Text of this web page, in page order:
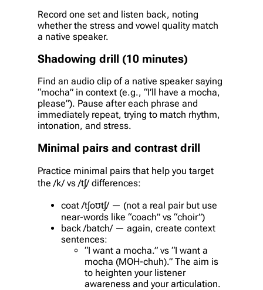
Record one set and listen back, noting
whether the stress and vowel quality match
a native speaker.
Shadowing drill (10 minutes)
Find an audio clip of a native speaker saying
“mocha” in context (e.g., “I’ll have a mocha,
please”). Pause after each phrase and
immediately repeat, trying to match rhythm,
intonation, and stress.
Minimal pairs and contrast drill
Practice minimal pairs that help you target
the /k/ vs /tʃ/ differences:
coat /tʃoʊtʃ/ — (not a real pair but use
near-words like “coach” vs “choir”)
back /batch/ — again, create context
sentences:
“I want a mocha.” vs “I want a
mocha (MOH-chuh).” The aim is
to heighten your listener
awareness and your articulation.